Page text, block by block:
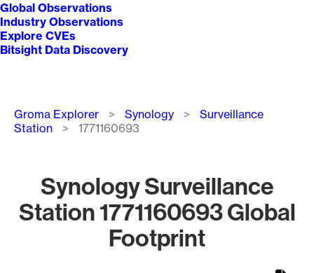
Global Observations
Industry Observations
Explore CVEs
Bitsight Data Discovery
Breadcrumb
Groma Explorer Synology
Surveillance
Station
1771160693
Synology Surveillance
Station 1771160693 Global
Footprint